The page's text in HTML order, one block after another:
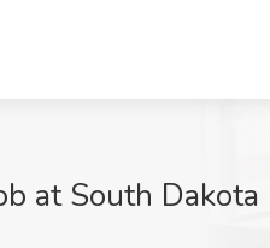
at South Dakota